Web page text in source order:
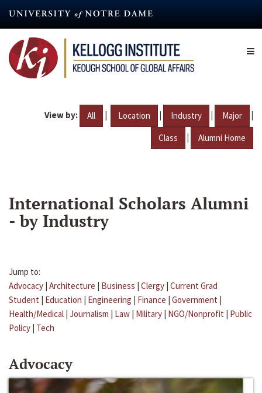
content
View by: All | Location | Industry | Major |
Class | Alumni Home
International Scholars Alumni
- by Industry
Jump to:
Advocacy | Architecture | Business | Clergy | Current Grad
Student | Education | Engineering | Finance | Government |
Health/Medical | Journalism | Law | Military | NGO/Nonprofit | Public
Policy | Tech
Advocacy